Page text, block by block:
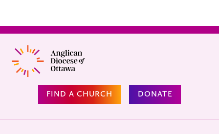
FIND A CHURCH DONATE